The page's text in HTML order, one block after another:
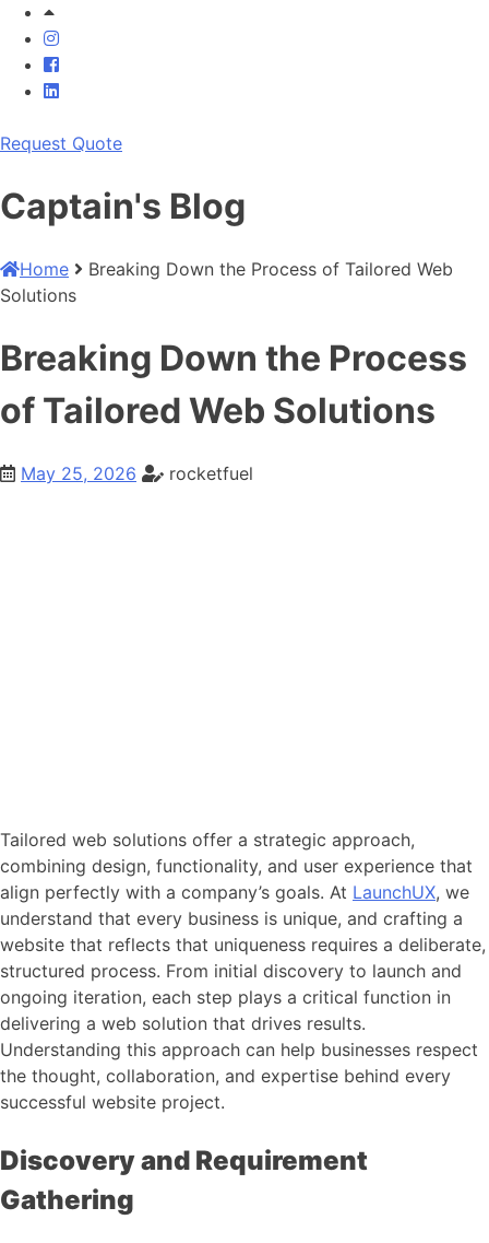
Request Quote
Captain's Blog
Home
Breaking Down the Process of Tailored Web
Solutions
Breaking Down the Process
of Tailored Web Solutions
May 25, 2026 rocketfuel
Tailored web solutions offer a strategic approach,
combining design, functionality, and user experience that
align perfectly with a company’s goals. At LaunchUX, we
understand that every business is unique, and crafting a
website that reflects that uniqueness requires a deliberate,
structured process. From initial discovery to launch and
ongoing iteration, each step plays a critical function in
delivering a web solution that drives results.
Understanding this approach can help businesses respect
the thought, collaboration, and expertise behind every
successful website project.
Discovery and Requirement
Gathering